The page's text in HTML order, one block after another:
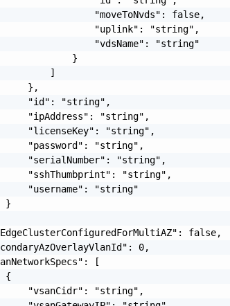
"moveToNvds": false,
"uplink": "string",
"vdsName": "string"
}
]
},
"id": "string",
"ipAddress": "string",
"licenseKey": "string",
"password": "string",
"serialNumber": "string",
"sshThumbprint": "string",
"username": "string"
}
false,
0,
[
{
"vsanCidr": "string",